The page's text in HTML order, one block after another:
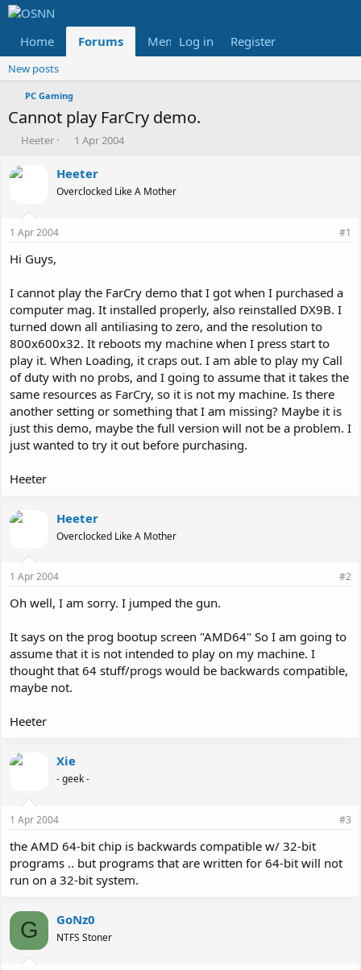
Home Forums Members Reviews
Log in Register
New posts
PC Gaming
Cannot play FarCry demo.
T
r
e
d
s
t
a
e
r
Heeter
S
a
r
t
t
1 Apr 2004
Heeter
Overclocked Like A Mother
1 Apr 2004 #1
Hi Guys,
I cannot play the FarCry demo that I got when I purchased a
computer mag. It installed properly, also reinstalled DX9B. I
turned down all antiliasing to zero, and the resolution to
800x600x32. It reboots my machine when I press start to
play it. When Loading, it craps out. I am able to play my Call
of duty with no probs, and I going to assume that it takes the
same resources as FarCry, so it is not my machine. Is there
another setting or something that I am missing? Maybe it is
just this demo, maybe the full version will not be a problem. I
just wanted to try it out before purchasing.
Heeter
Heeter
Overclocked Like A Mother
1 Apr 2004 #2
Oh well, I am sorry. I jumped the gun.
It says on the prog bootup screen "AMD64" So I am going to
assume that it is not intended to play on my machine. I
thought that 64 stuff/progs would be backwards compatible,
maybe not.
Heeter
Xie
- geek -
1 Apr 2004 #3
the AMD 64-bit chip is backwards compatible w/ 32-bit
programs .. but programs that are written for 64-bit will not
run on a 32-bit system.
G GoNz0
NTFS Stoner